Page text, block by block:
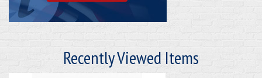
Recently Viewed Items